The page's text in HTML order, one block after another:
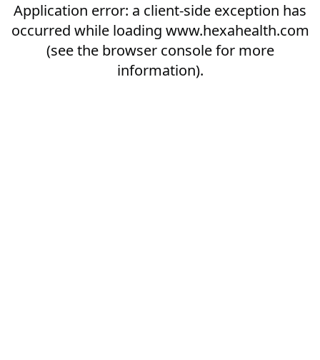
Application error: a client-side exception has
occurred while loading www.hexahealth.com
(see the browser consolefor more
information).